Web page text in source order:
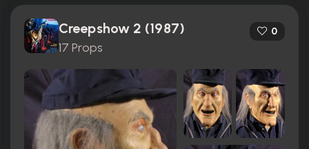
Creepshow 2 (1987)
17 Props
0